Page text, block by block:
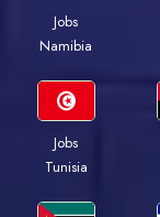
Jobs
Namibia
Jobs
Tunisia